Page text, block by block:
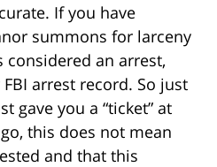
If you have
summons for larceny
considered an arrest,
arrest record. So just
gave you a “ticket” at
this does not mean
and that this